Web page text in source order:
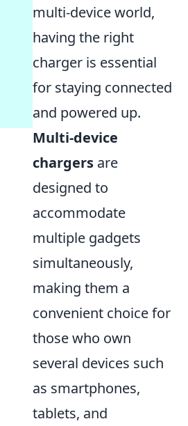
multi-device world,
having the right
charger is essential
for staying connected
and powered up.
Multi-device
chargers are
designed to
accommodate
multiple gadgets
simultaneously,
making them a
convenient choice for
those who own
several devices such
as smartphones,
tablets, and